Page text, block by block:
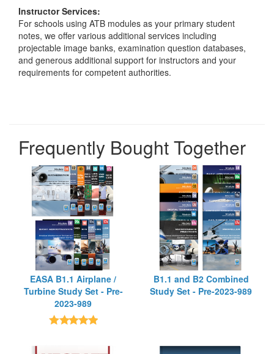
Instructor Services:
For schools using ATB modules as your primary student
notes, we offer various additional services including
projectable image banks, examination question databases,
and generous additional support for instructors and your
requirements for competent authorities.
Frequently Bought Together
EASA B1.1 Airplane /
Turbine Study Set - Pre-
2023-989
B1.1 and B2 Combined
Study Set - Pre-2023-989